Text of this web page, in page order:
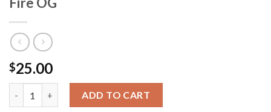
$25.00
ADD TO CART